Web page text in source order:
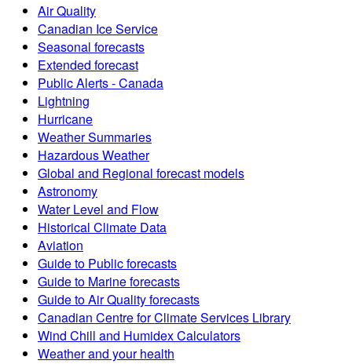
Air Quality
Canadian Ice Service
Seasonal forecasts
Extended forecast
Public Alerts - Canada
Lightning
Hurricane
Weather Summaries
Hazardous Weather
Global and Regional forecast models
Astronomy
Water Level and Flow
Historical Climate Data
Aviation
Guide to Public forecasts
Guide to Marine forecasts
Guide to Air Quality forecasts
Canadian Centre for Climate Services Library
Wind Chill and Humidex Calculators
Weather and your health